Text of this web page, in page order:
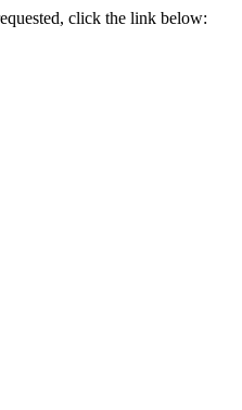
click the link below: